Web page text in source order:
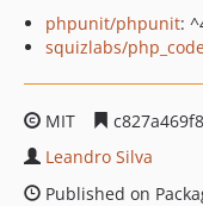
phpunit/phpunit:
squizlabs/
MIT
Leandro Silva
Published on